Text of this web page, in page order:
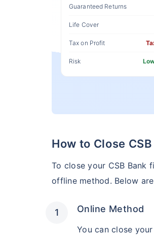
Guaranteed Returns
Life Cover
Tax on Profit
Risk
How to Close
To close your CSB Bank
offline method. Below
Online Method
You can close